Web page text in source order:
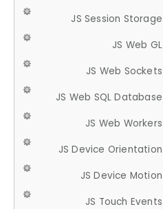
JS Session Storage
JS Web GL
JS Web Sockets
JS Web SQL Database
JS Web Workers
JS Device Orientation
JS Device Motion
JS Touch Events